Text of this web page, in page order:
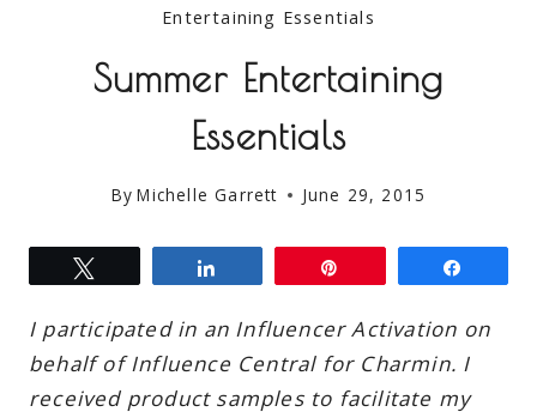
Entertaining Essentials
Summer Entertaining
Essentials
By Michelle Garrett June 29, 2015
I participated in an Influencer Activation on
behalf of Influence Central for Charmin. I
received product samples to facilitate my